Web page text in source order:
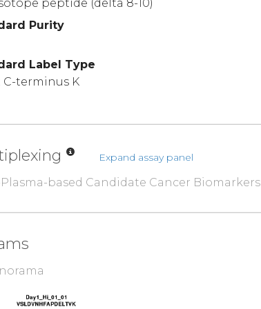
peptide (delta 8-10)
Purity
Label Type
C-terminus K
Expand assay panel
based Candidate Cancer Biomarkers